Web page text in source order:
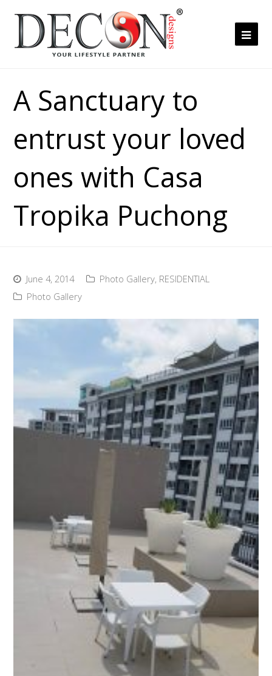
A Sanctuary to
entrust your loved
ones with Casa
Tropika Puchong
June 4, 2014 Photo Gallery, RESIDENTIAL
Photo Gallery